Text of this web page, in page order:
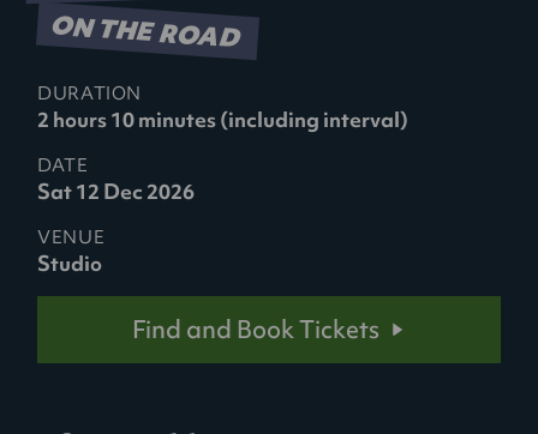
ON THE ROAD
DURATION
2 hours 10 minutes (including interval)
DATE
Sat 12 Dec 2026
VENUE
Studio
Find and Book Tickets